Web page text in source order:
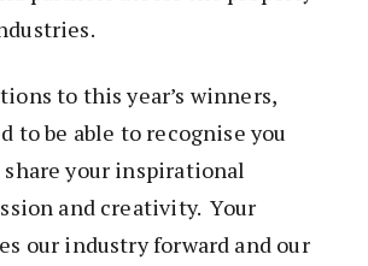
to this year’s winners,
to be able to recognise you
your inspirational
and creativity. Your
our industry forward and our